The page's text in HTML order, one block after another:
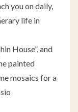
you on daily,
life in
House”, and
painted
mosaics for a